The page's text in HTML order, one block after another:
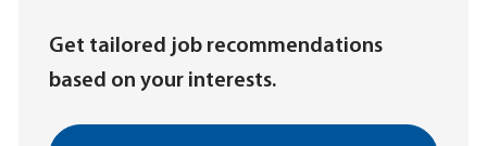
Get tailored job recommendations
based on your interests.